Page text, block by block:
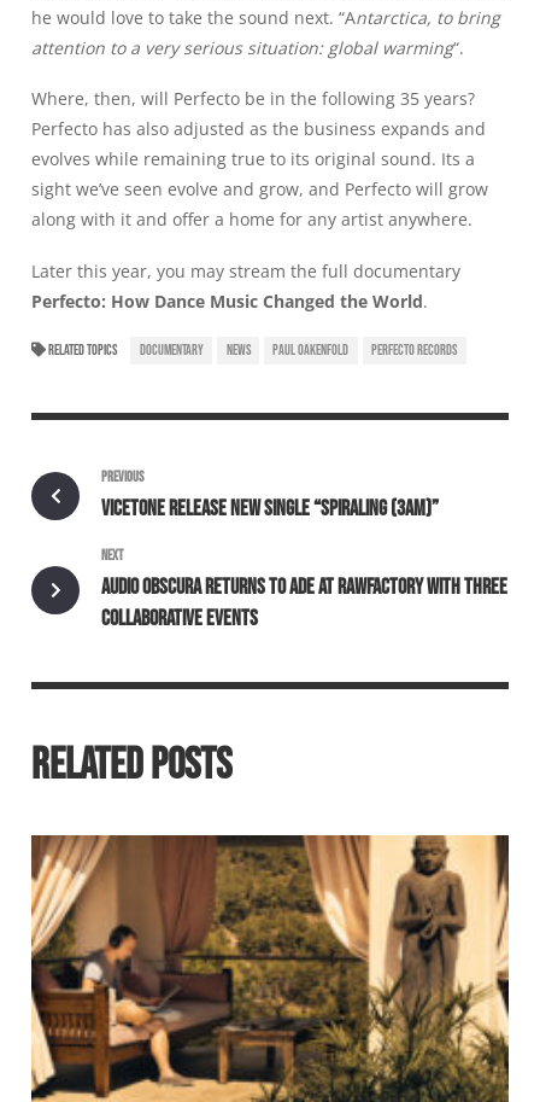
he would love to take the sound next. “Antarctica, to bring
attention to a very serious situation: global warming“.
Where, then, will Perfecto be in the following 35 years?
Perfecto has also adjusted as the business expands and
evolves while remaining true to its original sound. Its a
sight we’ve seen evolve and grow, and Perfecto will grow
along with it and offer a home for any artist anywhere.
Later this year, you may stream the full documentary
Perfecto: How Dance Music Changed the World.
RELATED TOPICS DOCUMENTARY NEWS PAUL OAKENFOLD PERFECTO RECORDS
PREVIOUS
VICETONE RELEASE NEW SINGLE “SPIRALING (3AM)”
NEXT
AUDIO OBSCURA RETURNS TO ADE AT RAWFACTORY WITH THREE
COLLABORATIVE EVENTS
RELATED POSTS